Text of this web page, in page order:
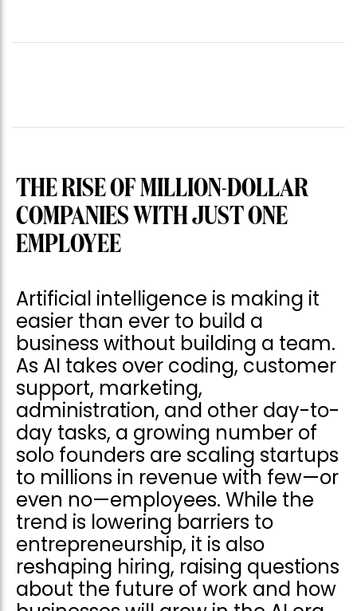
THE RISE OF MILLION-DOLLAR
COMPANIES WITH JUST ONE
EMPLOYEE
Artificial intelligence is making it
easier than ever to build a
business without building a team.
As AI takes over coding, customer
support, marketing,
administration, and other day-to-
day tasks, a growing number of
solo founders are scaling startups
to millions in revenue with few—or
even no—employees. While the
trend is lowering barriers to
entrepreneurship, it is also
reshaping hiring, raising questions
about the future of work and how